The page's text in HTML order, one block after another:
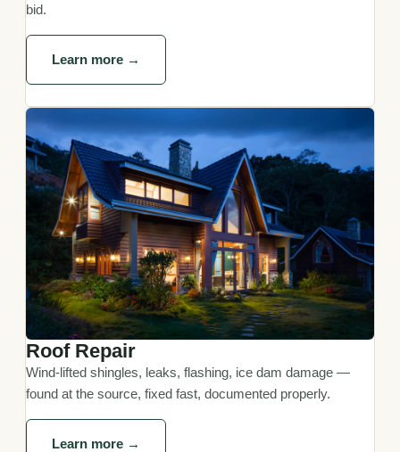
bid.
Learn more →
Roof Repair
Wind-lifted shingles, leaks, flashing, ice dam damage —
found at the source, fixed fast, documented properly.
Learn more →